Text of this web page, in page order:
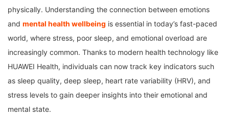
physically. Understanding the connection between emotions
and mental health wellbeing is essential in today’s fast-paced
world, where stress, poor sleep, and emotional overload are
increasingly common. Thanks to modern health technology like
HUAWEI Health, individuals can now track key indicators such
as sleep quality, deep sleep, heart rate variability (HRV), and
stress levels to gain deeper insights into their emotional and
mental state.